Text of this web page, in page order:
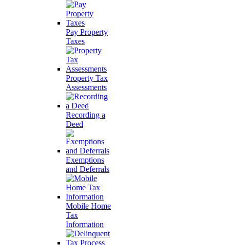
Pay Property
Taxes
Property Tax
Assessments
Recording a
Deed
Exemptions
and Deferrals
Mobile Home
Tax
Information